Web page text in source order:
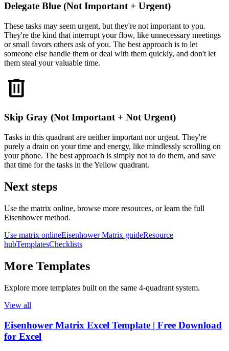
Delegate Blue (Not Important + Urgent)
These tasks may seem urgent, but they're not important to you.
They're the kind that interrupt your flow, like unnecessary meetings
or small favors others ask of you. The best approach is to let
someone else handle them or deal with them quickly, and don't let
them steal your valuable time.
delete
Skip Gray (Not Important + Not Urgent)
Tasks in this quadrant are neither important nor urgent. They're
purely a drain on your time and energy, like mindlessly scrolling on
your phone. The best approach is simply not to do them, and save
that time for the tasks in the Yellow quadrant.
Next steps
Use the matrix online, browse more resources, or learn the full
Eisenhower method.
Use matrix onlineEisenhower Matrix guideResource
hubTemplatesChecklists
More Templates
Explore more templates built on the same 4‑quadrant system.
View all
Eisenhower Matrix Excel Template | Free Download
for Excel